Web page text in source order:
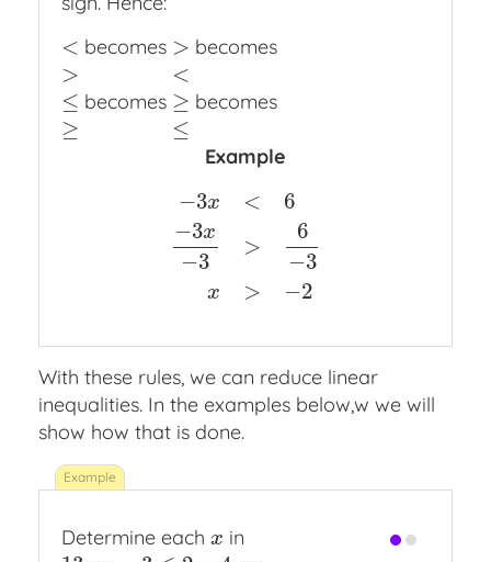
<
< becomes
>
>
>
> becomes
<
<
≤
≤ becomes
≥
≥
≥
≥ becomes
≤
≤
Example
−3x
−3x
−3
x
<
>
>
6
6
−3
−2
−3x<6− x−3 6−3x
With these rules, we can reduce linear
inequalities. In the examples below,w we will
show how that is done.
Determine each x
x in